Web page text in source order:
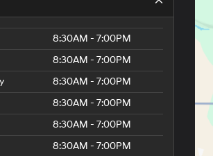
8:30AM - 7:00PM
8:30AM - 7:00PM
8:30AM - 7:00PM
8:30AM - 7:00PM
8:30AM - 7:00PM
8:30AM - 7:00PM